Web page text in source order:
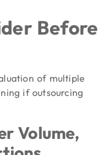
Before
of multiple
if outsourcing
Volume,